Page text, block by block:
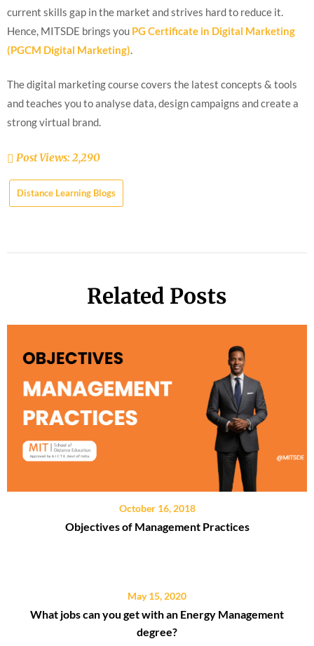
current skills gap in the market and strives hard to reduce it.
Hence, MITSDE brings you PG Certificate in Digital Marketing
(PGCM Digital Marketing).
The digital marketing course covers the latest concepts & tools
and teaches you to analyse data, design campaigns and create a
strong virtual brand.
Post Views:2,290
Distance Learning Blogs
Related Posts
October 16, 2018
Objectives of Management Practices
May 15, 2020
What jobs can you get with an Energy Management
degree?